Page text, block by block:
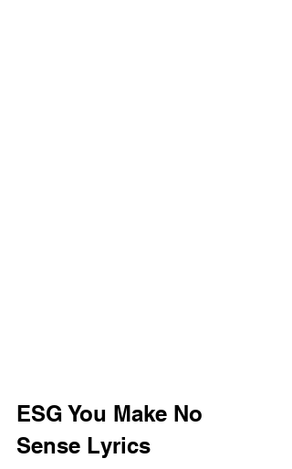
ESG You Make No
Sense Lyrics